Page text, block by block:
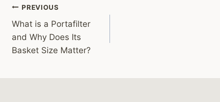
Post
navigation
PREVIOUS
What is a Portafilter
and Why Does Its
Basket Size Matter?